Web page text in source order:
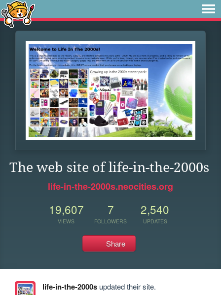
The web site of life-in-the-2000s
life-in-the-2000s.neocities.org
19,607
VIEWS
7
FOLLOWERS
2,540
UPDATES
Share
life-in-the-2000supdated their site.